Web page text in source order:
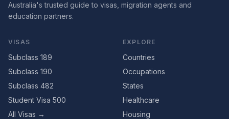
Australia's trusted guide to visas, migration agents and
education partners.
VISAS
Subclass 189
Subclass 190
Subclass 482
Student Visa 500
All Visas →
EXPLORE
Countries
Occupations
States
Healthcare
Housing